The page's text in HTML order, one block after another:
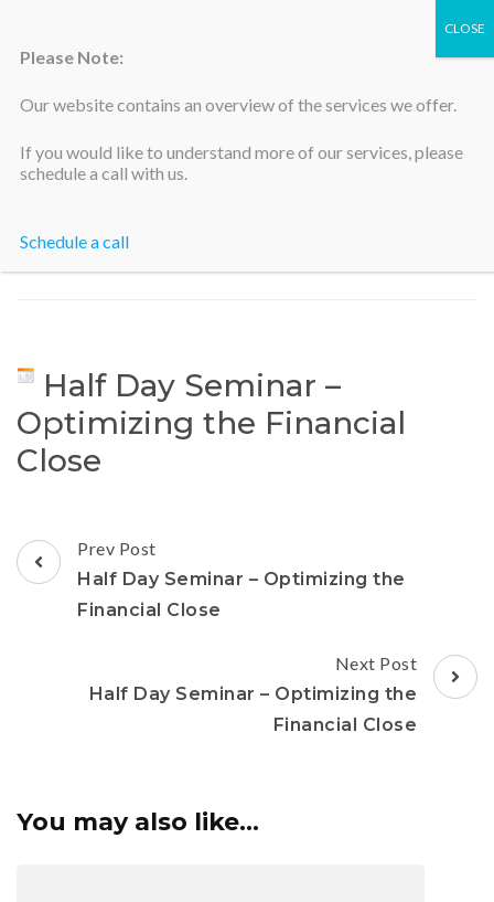
Silicon Valley Accountants
Half Day Seminar –
Optimizing the Financial
Close
Prev Post
Half Day Seminar – Optimizing the
Financial Close
Next Post
Half Day Seminar – Optimizing the
Financial Close
You may also like...
Please Note:
Our website contains an overview of the services we offer.
If you would like to understand more of our services, please
schedule a call with us.
Schedule a call